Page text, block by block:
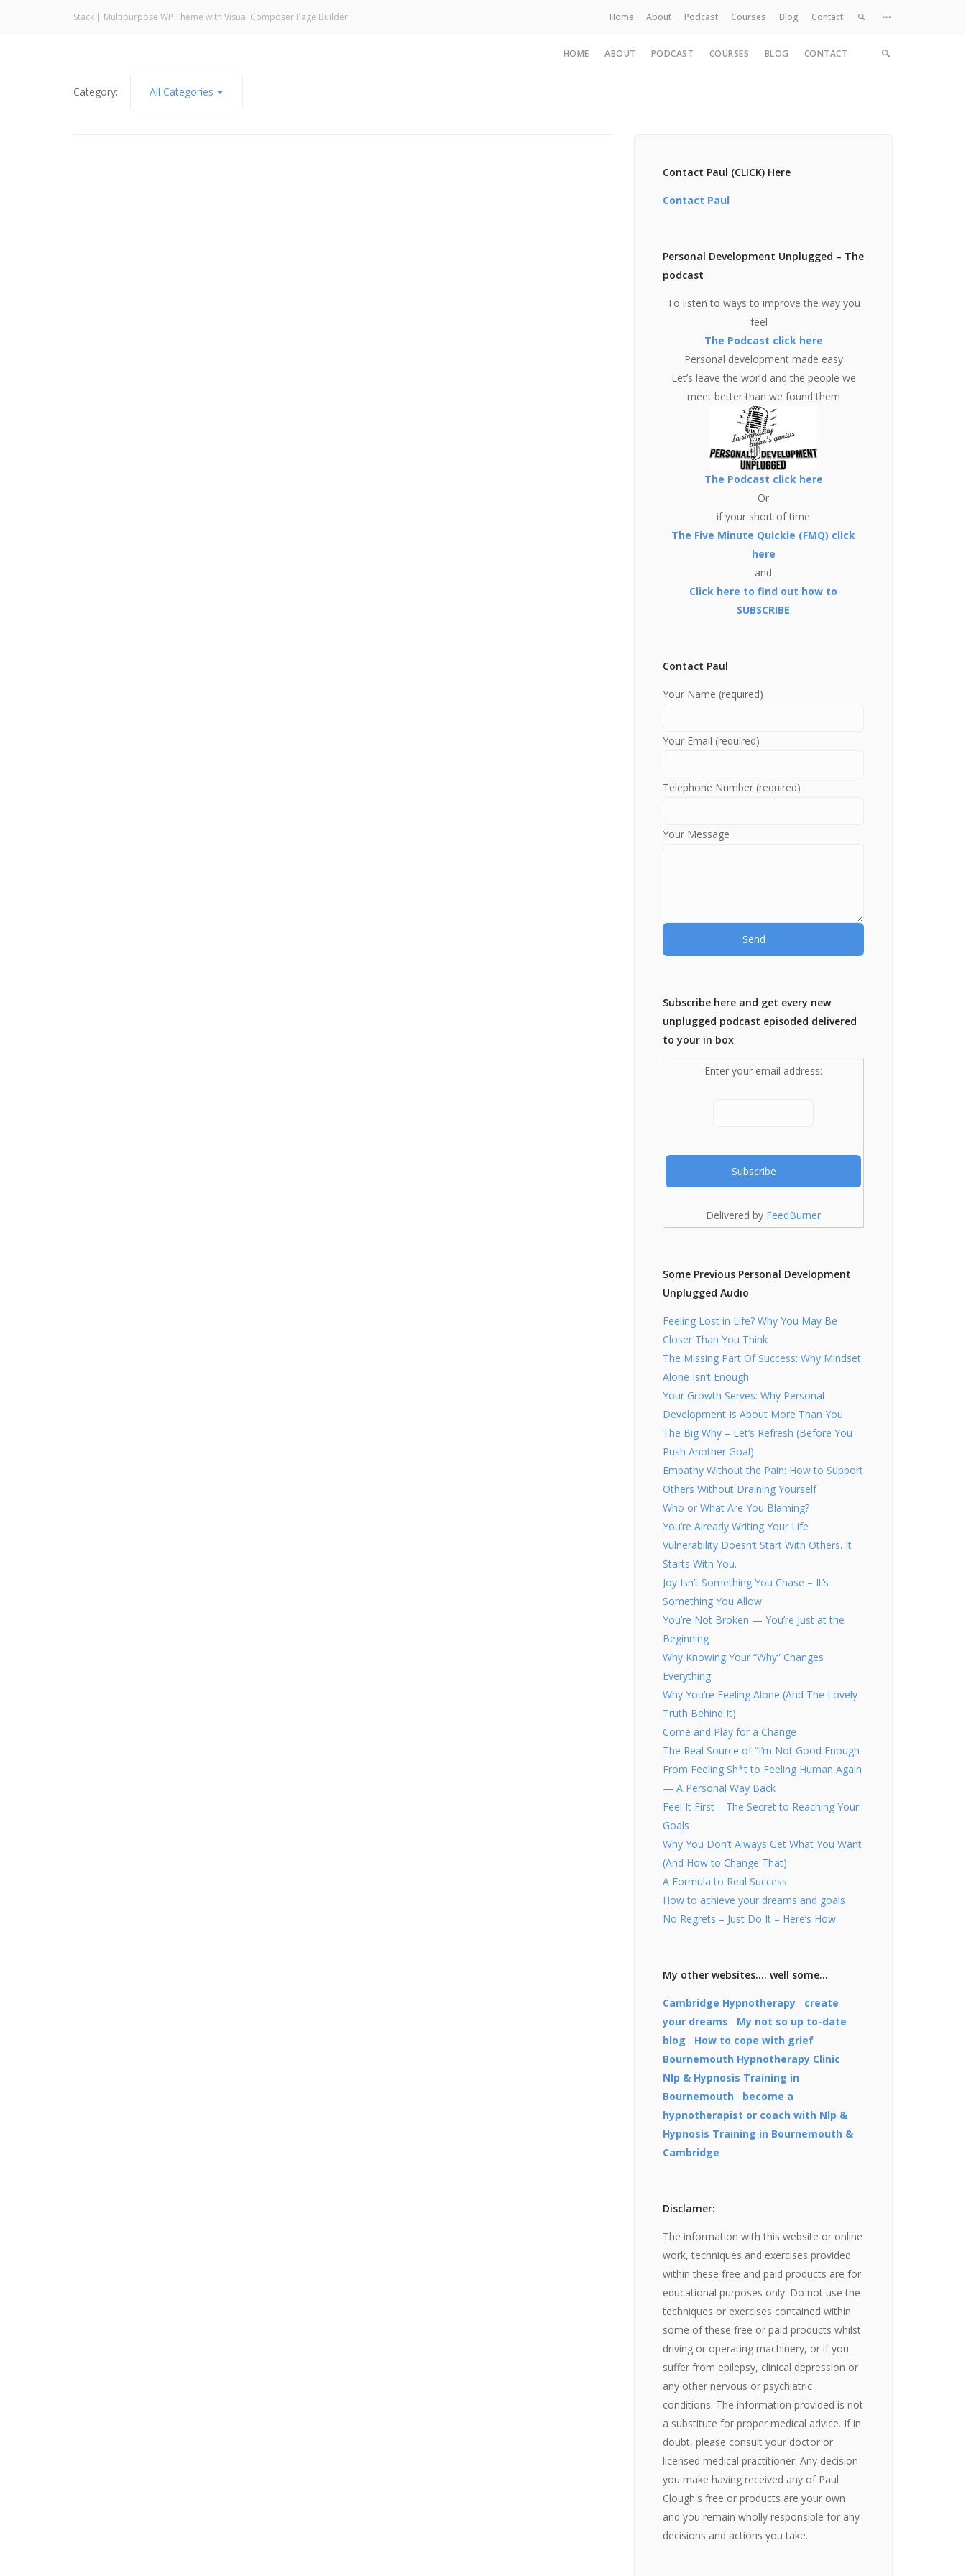
Home
Stack | Multipurpose WP Theme with Visual Composer Page Builder Home About Podcast Courses Blog Contact
HOME ABOUT PODCAST COURSES BLOG CONTACT
Category: All Categories
Contact Paul (CLICK) Here
Contact Paul
Personal Development Unplugged – The
podcast
To listen to ways to improve the way you
feel
The Podcast click here
Personal development made easy
Let’s leave the world and the people we
meet better than we found them
The Podcast click here
Or
if your short of time
The Five Minute Quickie (FMQ) click
here
and
Click here to find out how to
SUBSCRIBE
Contact Paul
Your Name (required)
Your Email (required)
Telephone Number (required)
Your Message
Subscribe here and get every new
unplugged podcast episoded delivered
to your in box
Enter your email address:
Delivered by FeedBurner
Some Previous Personal Development
Unplugged Audio
Feeling Lost in Life? Why You May Be
Closer Than You Think
The Missing Part Of Success: Why Mindset
Alone Isn’t Enough
Your Growth Serves: Why Personal
Development Is About More Than You
The Big Why – Let’s Refresh (Before You
Push Another Goal)
Empathy Without the Pain: How to Support
Others Without Draining Yourself
Who or What Are You Blaming?
You’re Already Writing Your Life
Vulnerability Doesn’t Start With Others. It
Starts With You.
Joy Isn’t Something You Chase – It’s
Something You Allow
You’re Not Broken — You’re Just at the
Beginning
Why Knowing Your “Why” Changes
Everything
Why You’re Feeling Alone (And The Lovely
Truth Behind It)
Come and Play for a Change
The Real Source of “I’m Not Good Enough
From Feeling Sh*t to Feeling Human Again
— A Personal Way Back
Feel It First – The Secret to Reaching Your
Goals
Why You Don’t Always Get What You Want
(And How to Change That)
A Formula to Real Success
How to achieve your dreams and goals
No Regrets – Just Do It – Here’s How
My other websites…. well some…
Cambridge Hypnotherapy
create
your dreams
My not so up to-date
blog
How to cope with grief
Bournemouth Hypnotherapy Clinic
Nlp & Hypnosis Training in
Bournemouth
become a
hypnotherapist or coach with Nlp &
Hypnosis Training in Bournemouth &
Cambridge
Disclamer:
The information with this website or online
work, techniques and exercises provided
within these free and paid products are for
educational purposes only. Do not use the
techniques or exercises contained within
some of these free or paid products whilst
driving or operating machinery, or if you
suffer from epilepsy, clinical depression or
any other nervous or psychiatric
conditions. The information provided is not
a substitute for proper medical advice. If in
doubt, please consult your doctor or
licensed medical practitioner. Any decision
you make having received any of Paul
Clough's free or products are your own
and you remain wholly responsible for any
decisions and actions you take.